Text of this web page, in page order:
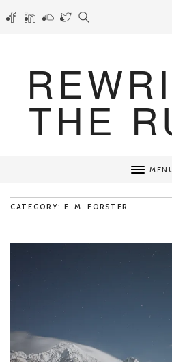
THE
CATEGORY: E. M. FORSTER